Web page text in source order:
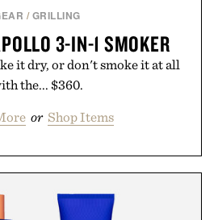
/ GRILLING
3-IN-1 SMOKER
it dry, or don't smoke it at all
the... $360.
or Shop Items